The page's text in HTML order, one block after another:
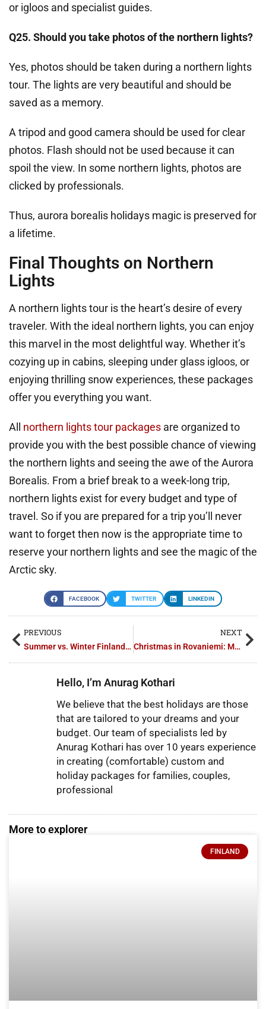
or igloos and specialist guides.
Q25. Should you take photos of the northern lights?
Yes, photos should be taken during a northern lights
tour. The lights are very beautiful and should be
saved as a memory.
A tripod and good camera should be used for clear
photos. Flash should not be used because it can
spoil the view. In some northern lights, photos are
clicked by professionals.
Thus, aurora borealis holidays magic is preserved for
a lifetime.
Final Thoughts on Northern
Lights
A northern lights tour is the heart’s desire of every
traveler. With the ideal northern lights, you can enjoy
this marvel in the most delightful way. Whether it’s
cozying up in cabins, sleeping under glass igloos, or
enjoying thrilling snow experiences, these packages
offer you everything you want.
All northern lights tour packages are organized to
provide you with the best possible chance of viewing
the northern lights and seeing the awe of the Aurora
Borealis. From a brief break to a week-long trip,
northern lights exist for every budget and type of
travel. So if you are prepared for a trip you’ll never
want to forget then now is the appropriate time to
reserve your northern lights and see the magic of the
Arctic sky.
FACEBOOK TWITTER LINKEDIN
PREVIOUS
Summer vs. Winter Finland Tours: Which Package Suits You Best?
NEXT
Christmas in Rovaniemi: Magic Finland Tour Packages
Hello, I’m Anurag Kothari
We believe that the best holidays are those
that are tailored to your dreams and your
budget. Our team of specialists led by
Anurag Kothari has over 10 years experience
in creating (comfortable) custom and
holiday packages for families, couples,
professional
More to explorer
FINLAND